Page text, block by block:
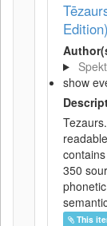
Edition)
show
350
This